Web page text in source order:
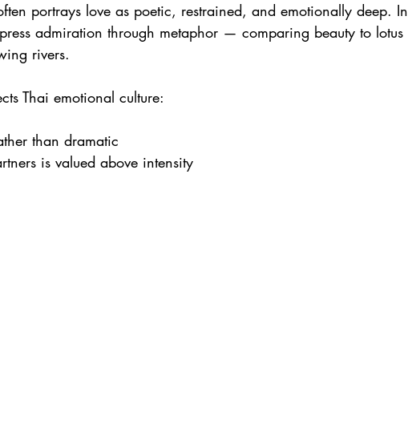
portrays love as poetic, restrained, and emotionally deep. In
admiration through metaphor — comparing beauty to lotus
rivers.
Thai emotional culture:
than dramatic
is valued above intensity